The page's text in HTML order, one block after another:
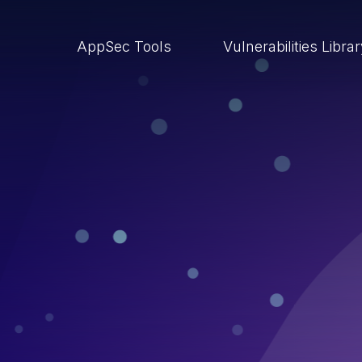
AppSec Tools Vulnerabilities